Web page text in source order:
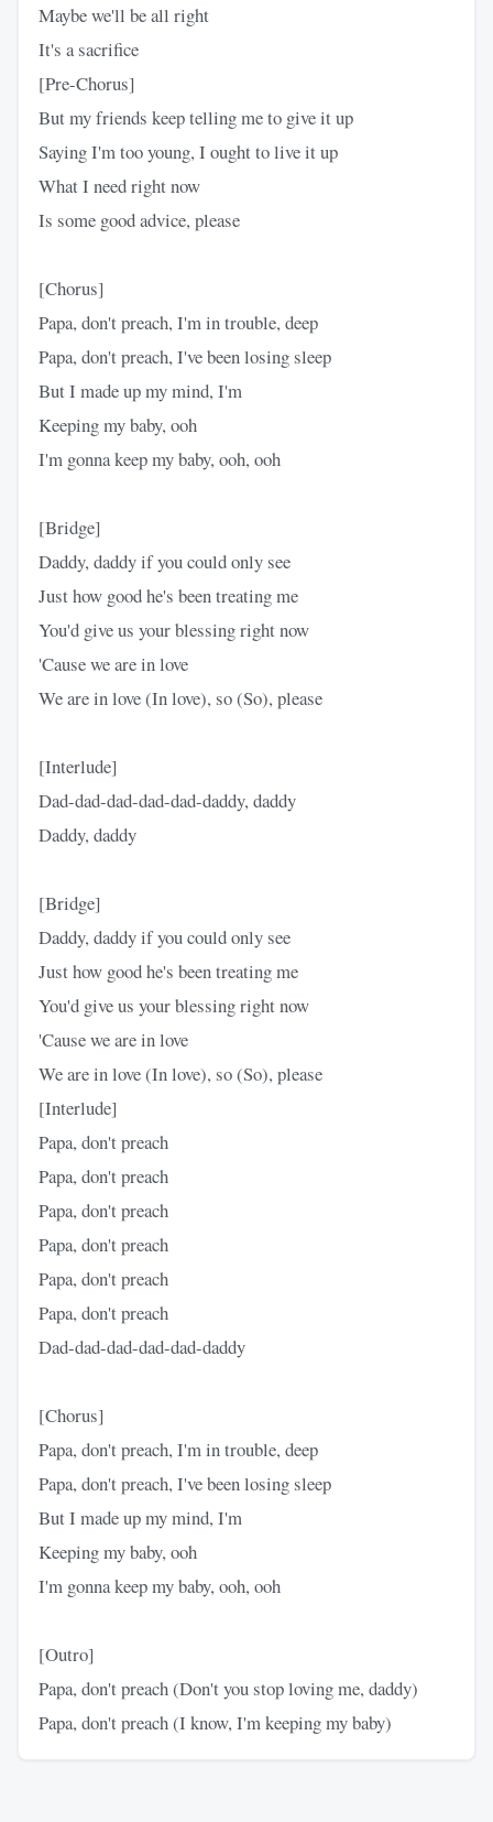
Maybe we'll be all right
It's a sacrifice
[Pre-Chorus]
But my friends keep telling me to give it up
Saying I'm too young, I ought to live it up
What I need right now
Is some good advice, please
[Chorus]
Papa, don't preach, I'm in trouble, deep
Papa, don't preach, I've been losing sleep
But I made up my mind, I'm
Keeping my baby, ooh
I'm gonna keep my baby, ooh, ooh
[Bridge]
Daddy, daddy if you could only see
Just how good he's been treating me
You'd give us your blessing right now
'Cause we are in love
We are in love (In love), so (So), please
[Interlude]
Dad-dad-dad-dad-dad-daddy, daddy
Daddy, daddy
[Bridge]
Daddy, daddy if you could only see
Just how good he's been treating me
You'd give us your blessing right now
'Cause we are in love
We are in love (In love), so (So), please
[Interlude]
Papa, don't preach
Papa, don't preach
Papa, don't preach
Papa, don't preach
Papa, don't preach
Papa, don't preach
Dad-dad-dad-dad-dad-daddy
[Chorus]
Papa, don't preach, I'm in trouble, deep
Papa, don't preach, I've been losing sleep
But I made up my mind, I'm
Keeping my baby, ooh
I'm gonna keep my baby, ooh, ooh
[Outro]
Papa, don't preach (Don't you stop loving me, daddy)
Papa, don't preach (I know, I'm keeping my baby)